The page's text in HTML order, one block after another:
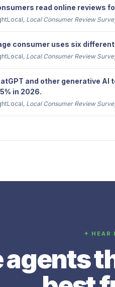
read online reviews
Local Consumer Review
consumer uses six
Local Consumer Review
and other generative
in 2026.
Local Consumer Review
✦ HEAR
agents